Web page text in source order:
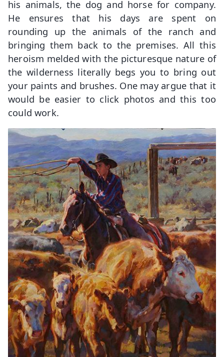
his animals, the dog and horse for company.
He ensures that his days are spent on
rounding up the animals of the ranch and
bringing them back to the premises. All this
heroism melded with the picturesque nature of
the wilderness literally begs you to bring out
your paints and brushes. One may argue that it
would be easier to click photos and this too
could work.